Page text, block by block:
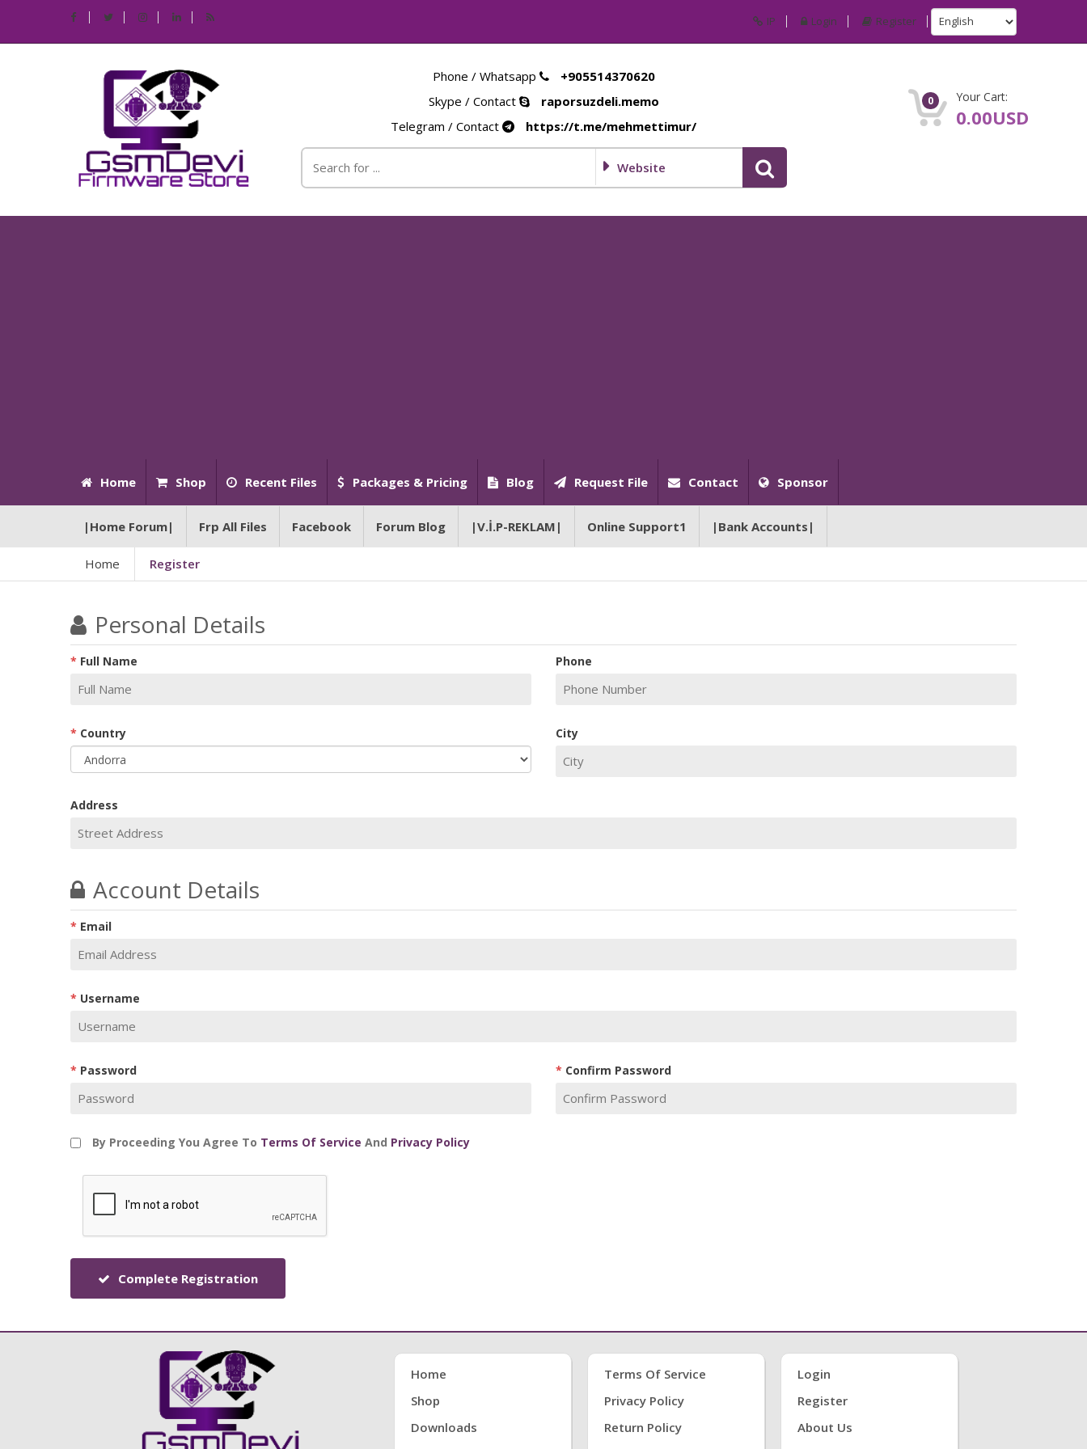
IP Login Register
Phone / Whatsapp
+905514370620
Skype / Contact
raporsuzdeli.memo
Telegram / Contact
https://t.me/mehmettimur/
Website
0 Your Cart:
0.00USD
Home Shop Recent Files Packages & Pricing Blog Request File Contact Sponsor
|Home Forum| Frp All Files Facebook Forum Blog |V.İ.P-REKLAM| Online Support1 |Bank Accounts|
Home Register
Personal Details
Full Name Phone
Country City
Address
Account Details
Email
Username
Password Confirm Password
By Proceeding You Agree To Terms Of Service And Privacy Policy
Complete Registration
Home
Shop
Downloads
Terms Of Service
Privacy Policy
Return Policy
Login
Register
About Us